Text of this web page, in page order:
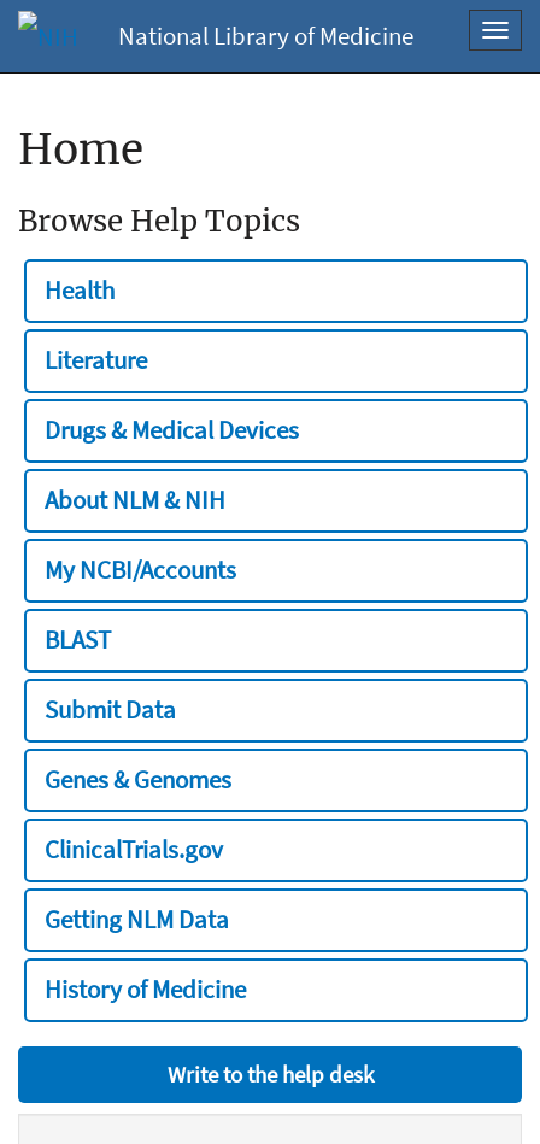
National Library of Medicine
Home
Browse Help Topics
Health
Literature
Drugs & Medical Devices
About NLM & NIH
My NCBI/Accounts
BLAST
Submit Data
Genes & Genomes
ClinicalTrials.gov
Getting NLM Data
History of Medicine
Write to the help desk